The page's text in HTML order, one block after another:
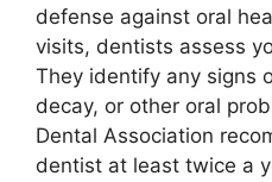
defense against oral
visits, dentists assess
They identify any signs
decay, or other oral
Dental Association
dentist at least twice a